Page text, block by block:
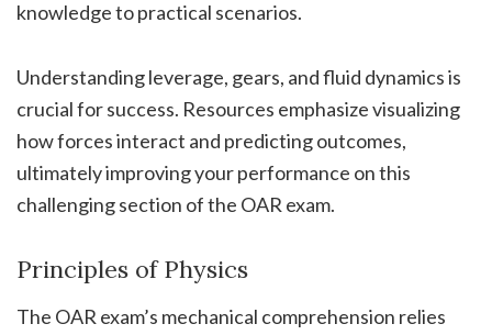
knowledge to practical scenarios.
Understanding leverage, gears, and fluid dynamics is
crucial for success. Resources emphasize visualizing
how forces interact and predicting outcomes,
ultimately improving your performance on this
challenging section of the OAR exam.
Principles of Physics
The OAR exam’s mechanical comprehension relies